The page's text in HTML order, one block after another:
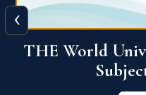
QS World
‹